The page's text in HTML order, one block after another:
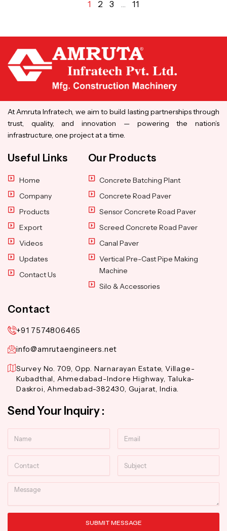
1 2 3 … 11
At Amruta Infratech, we aim to build lasting partnerships through
trust, quality, and innovation — powering the nation’s
infrastructure, one project at a time.
Useful Links
Home
Company
Products
Export
Videos
Updates
Contact Us
Our Products
Concrete Batching Plant
Concrete Road Paver
Sensor Concrete Road Paver
Screed Concrete Road Paver
Canal Paver
Vertical Pre-Cast Pipe Making
Machine
Silo & Accessories
Contact
+91 7574806465
info@amrutaengineers.net
Survey No. 709, Opp. Narnarayan Estate, Village-
Kubadthal, Ahmedabad-Indore Highway, Taluka-
Daskroi, Ahmedabad-382430, Gujarat, India.
Send Your Inquiry :
Message
SUBMIT MESSAGE